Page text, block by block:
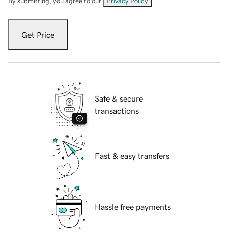
Get Price
Safe & secure
transactions
Fast & easy transfers
Hassle free payments